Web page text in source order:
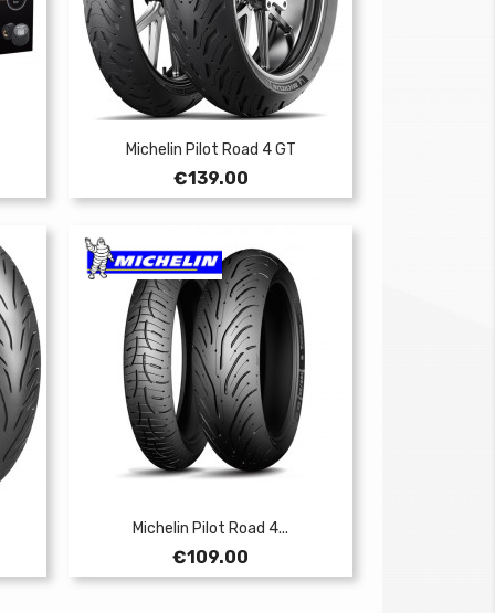
Michelin Pilot Road 4 GT
Price
€139.00
Michelin Pilot Road 4...
Price
€109.00